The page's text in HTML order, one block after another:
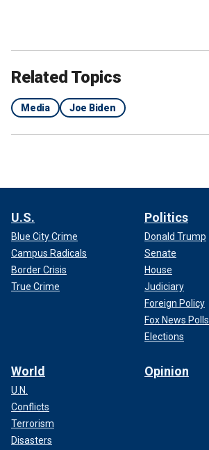
Related Topics
Media Joe Biden
U.S.
Blue City Crime
Campus Radicals
Border Crisis
True Crime
Politics
Donald Trump
Senate
House
Judiciary
Foreign Policy
Fox News Polls
Elections
World
U.N.
Conflicts
Terrorism
Disasters
Opinion